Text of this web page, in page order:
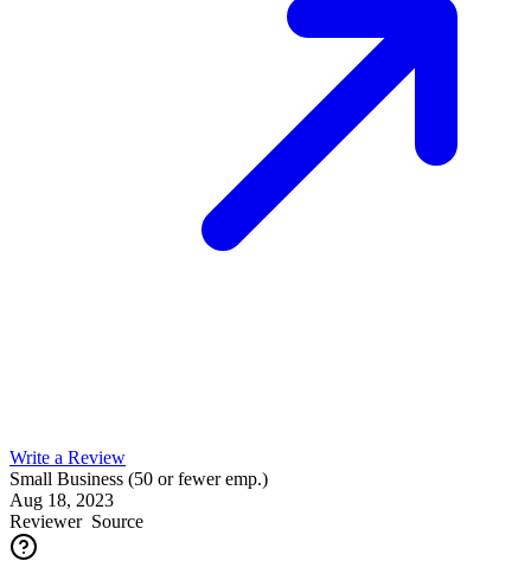
Write a Review
Small Business (50 or fewer emp.)
Aug 18, 2023
ReviewerSource